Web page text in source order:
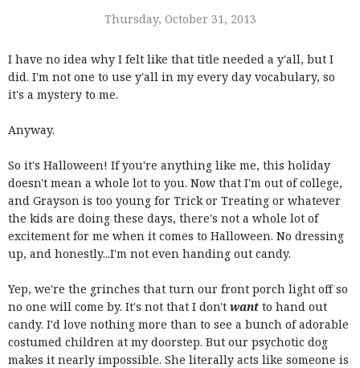
Thursday, October 31, 2013
I have no idea why I felt like that title needed a y'all, but I
did. I'm not one to use y'all in my every day vocabulary, so
it's a mystery to me.
Anyway.
So it's Halloween! If you're anything like me, this holiday
doesn't mean a whole lot to you. Now that I'm out of college,
and Grayson is too young for Trick or Treating or whatever
the kids are doing these days, there's not a whole lot of
excitement for me when it comes to Halloween. No dressing
up, and honestly...I'm not even handing out candy.
Yep, we're the grinches that turn our front porch light off so
no one will come by. It's not that I don't want to hand out
candy. I'd love nothing more than to see a bunch of adorable
costumed children at my doorstep. But our psychotic dog
makes it nearly impossible. She literally acts like someone is